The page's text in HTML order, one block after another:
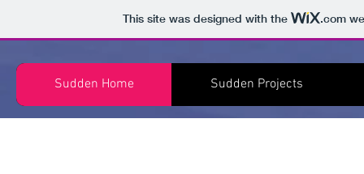
This site was designed with the .com
Sudden Home Sudden Projects